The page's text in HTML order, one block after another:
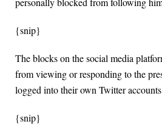
{snip}
The blocks on the social media
from viewing or responding to the
logged into their own Twitter
{snip}